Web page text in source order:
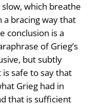
which breathe
a bracing way that
conclusion is a
of Grieg’s
but subtly
safe to say that
Grieg had in
that is sufficient